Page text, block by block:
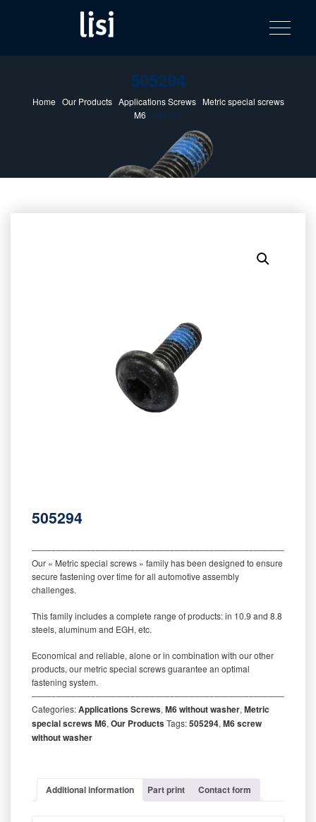
catalog
Fastening solutions for your needs
Toggle
505294
Home /Our Products/Applications Screws/Metric special screws
M6 / 505294
505294
Our « Metric special screws » family has been designed to ensure
secure fastening over time for all automotive assembly
challenges.
This family includes a complete range of products: in 10.9 and 8.8
steels, aluminum and EGH, etc.
Economical and reliable, alone or in combination with our other
products, our metric special screws guarantee an optimal
fastening system.
Categories:Applications Screws, M6 without washer, Metric
special screws M6, Our ProductsTags:505294, M6 screw
without washer
Additional information Part print Contact form